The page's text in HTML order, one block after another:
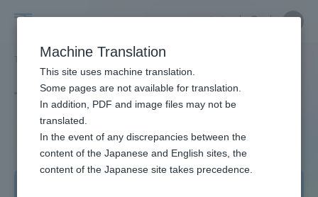
Tokai
University
中文
Close
タグ一覧 対面型
Tag list
Face-to-face type
Close
Portal for Current Students and
parents/guardians (TIPS)
Admissions
Machine Translation
This site uses machine translation.
Some pages are not available for translation.
In addition, PDF and image files may not be
translated.
In the event of any discrepancies between the
content of the Japanese and English sites, the
content of the Japanese site takes precedence.